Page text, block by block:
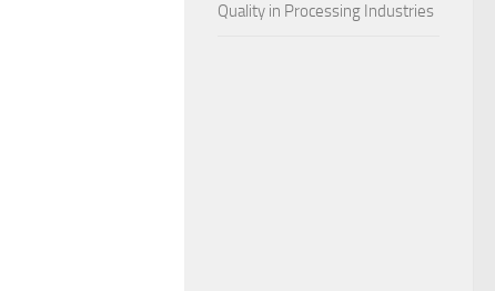
Quality in Processing Industries